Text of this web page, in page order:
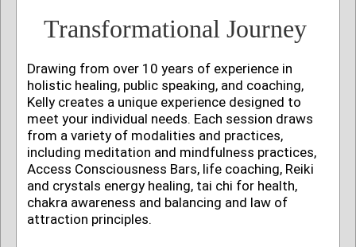
Transformational Journey
Drawing from over 10 years of experience in
holistic healing, public speaking, and coaching,
Kelly creates a unique experience designed to
meet your individual needs. Each session draws
from a variety of modalities and practices,
including meditation and mindfulness practices,
Access Consciousness Bars, life coaching, Reiki
and crystals energy healing, tai chi for health,
chakra awareness and balancing and law of
attraction principles.